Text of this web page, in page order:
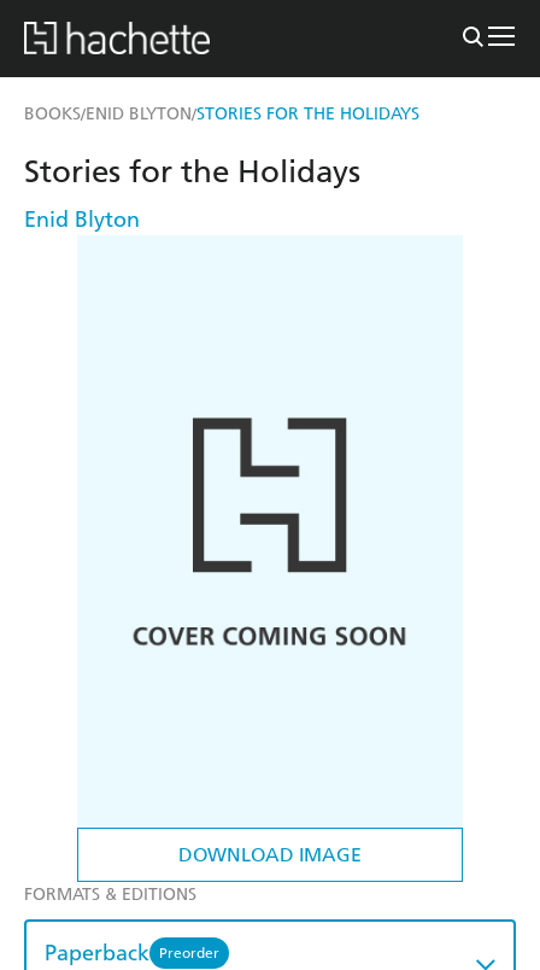
BOOKS/ENID BLYTON/STORIES FOR THE HOLIDAYS
DOWNLOAD IMAGE
Stories for the Holidays
Enid Blyton
FORMATS & EDITIONS
Paperback Preorder